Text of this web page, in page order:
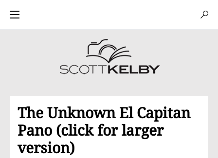
The Unknown El Capitan
Pano (click for larger
version)